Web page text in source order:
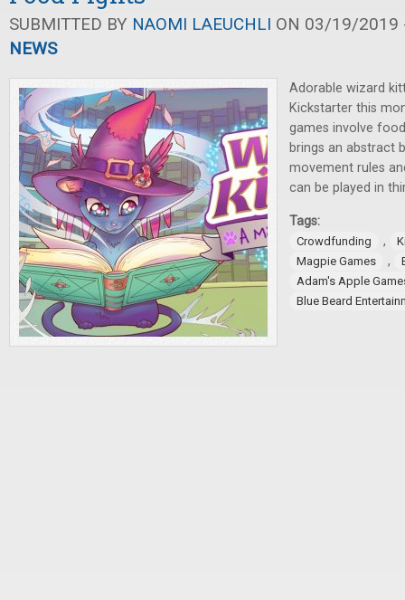
SUBMITTED BY NAOMI LAEUCHLI ON 03/19/2019
NEWS
Adorable wizard
Kickstarter this
games involve
brings an abstract
movement rules
can be played in
Tags:
Crowdfunding ,
Magpie Games
,
Adam's Apple
Blue Beard